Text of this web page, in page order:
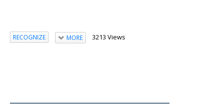
RECOGNIZE MORE 3213 Views